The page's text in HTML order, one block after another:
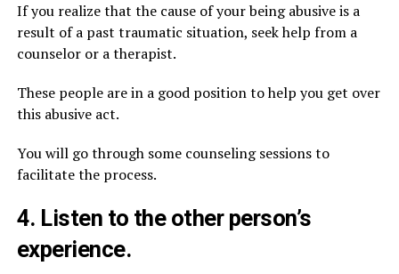
If you realize that the cause of your being abusive is a
result of a past traumatic situation, seek help from a
counselor or a therapist.
These people are in a good position to help you get over
this abusive act.
You will go through some counseling sessions to
facilitate the process.
4. Listen to the other person’s
experience.